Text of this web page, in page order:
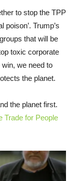
to stop the TPP
poison’. Trump’s
that will be
toxic corporate
we need to
the planet.
the planet first.
Trade for People